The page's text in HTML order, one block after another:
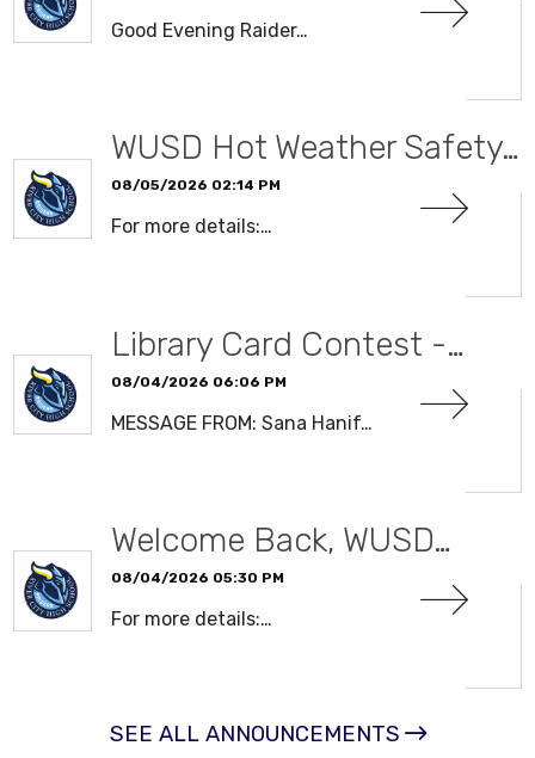
Good Evening Raider…
WUSD Hot Weather Safety…
08/05/2026 02:14 PM
For more details:…
Library Card Contest -…
08/04/2026 06:06 PM
MESSAGE FROM: Sana Hanif…
Welcome Back, WUSD…
08/04/2026 05:30 PM
For more details:…
SEE ALL ANNOUNCEMENTS